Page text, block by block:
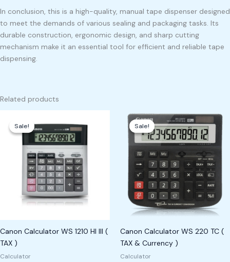
In conclusion, this is a high-quality, manual tape dispenser designed
to meet the demands of various sealing and packaging tasks. Its
durable construction, ergonomic design, and sharp cutting
mechanism make it an essential tool for efficient and reliable tape
dispensing.
Related products
Sale!
Sale!
Canon Calculator WS 1210 HI III (
TAX )
Calculator
price
was:
₱1,200.00.
price
is:
₱1,100.00.
Sale!
Sale!
Canon Calculator WS 220 TC (
TAX & Currency )
Calculator
Original
price
was:
₱1,200.00.
Current
price
is:
₱1,000.00.